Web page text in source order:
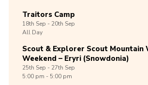
Traitors Camp
18th Sep -20th Sep
All Day
Scout & Explorer Scout Mountain
Weekend – Eryri (Snowdonia)
25th Sep -27th Sep
5:00 pm - 5:00 pm